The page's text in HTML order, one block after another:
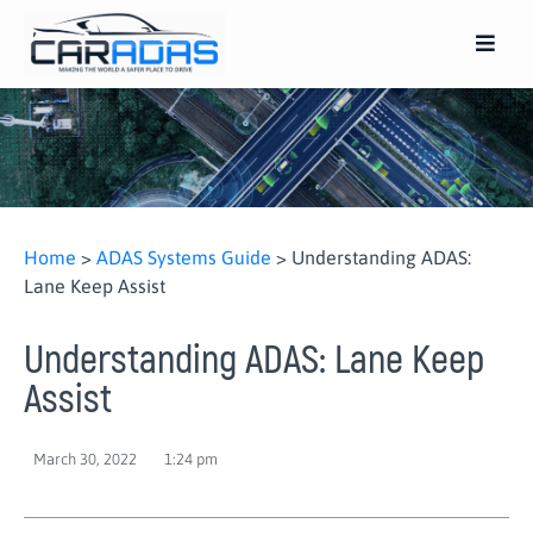
Home > ADAS Systems Guide > Understanding ADAS:
Lane Keep Assist
Understanding ADAS: Lane Keep
Assist
March 30, 2022 1:24 pm